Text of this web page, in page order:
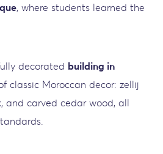
, where students learned the
decorated building in
classic Moroccan decor: zellij
and carved cedar wood, all